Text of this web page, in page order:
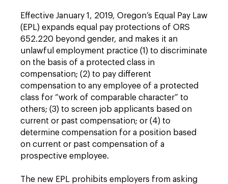
Effective January 1, 2019, Oregon’s Equal Pay Law
(EPL) expands equal pay protections of ORS
652.220 beyond gender, and makes it an
unlawful employment practice (1) to discriminate
on the basis of a protected class in
compensation; (2) to pay different
compensation to any employee of a protected
class for “work of comparable character” to
others; (3) to screen job applicants based on
current or past compensation; or (4) to
determine compensation for a position based
on current or past compensation of a
prospective employee.
The new EPL prohibits employers from asking